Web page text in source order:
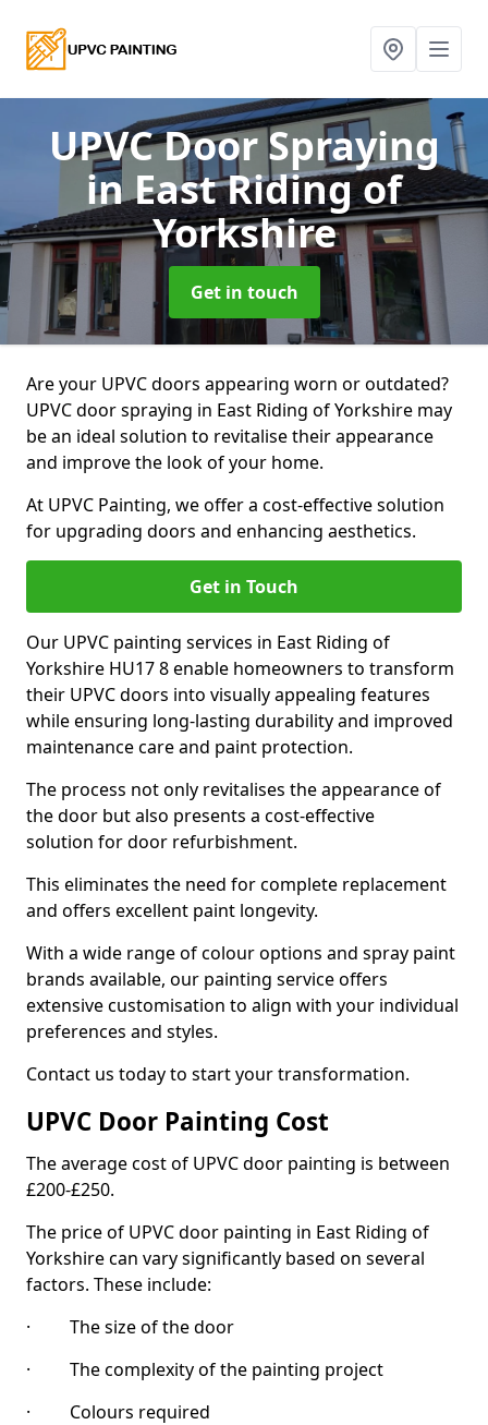
UPVC Door Spraying
in East Riding of
Yorkshire
Get in touch
Are your UPVC doors appearing worn or outdated?
UPVC door spraying in East Riding of Yorkshire may
be an ideal solution to revitalise their appearance
and improve the look of your home.
At UPVC Painting, we offer a cost-effective solution
for upgrading doors and enhancing aesthetics.
Get in Touch
Our UPVC painting services in East Riding of
Yorkshire HU17 8 enable homeowners to transform
their UPVC doors into visually appealing features
while ensuring long-lasting durability and improved
maintenance care and paint protection.
The process not only revitalises the appearance of
the door but also presents a cost-effective
solution for door refurbishment.
This eliminates the need for complete replacement
and offers excellent paint longevity.
With a wide range of colour options and spray paint
brands available, our painting service offers
extensive customisation to align with your individual
preferences and styles.
Contact us today to start your transformation.
UPVC Door Painting Cost
The average cost of UPVC door painting is between
£200-£250.
The price of UPVC door painting in East Riding of
Yorkshire can vary significantly based on several
factors. These include:
· The size of the door
· The complexity of the painting project
· Colours required